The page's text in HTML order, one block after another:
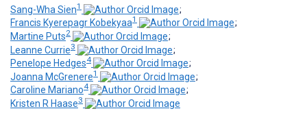
Sang-Wha Sien1
;
Francis Kyerepagr Kobekyaa1
;
Martine Puts2
;
Leanne Currie3
;
Penelope Hedges4
;
Joanna McGrenere1
;
Caroline Mariano4
;
Kristen R Haase3